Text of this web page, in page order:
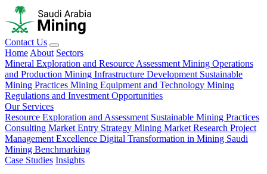
Contact Us
Home About Sectors
Mineral Exploration and Resource Assessment Mining Operations
and Production Mining Infrastructure Development Sustainable
Mining Practices Mining Equipment and Technology Mining
Regulations and Investment Opportunities
Our Services
Resource Exploration and Assessment Sustainable Mining Practices
Consulting Market Entry Strategy Mining Market Research Project
Management Excellence Digital Transformation in Mining Saudi
Mining Benchmarking
Case Studies Insights